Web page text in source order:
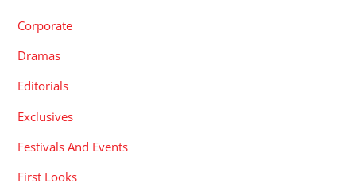
Corporate
Dramas
Editorials
Exclusives
Festivals And Events
First Looks